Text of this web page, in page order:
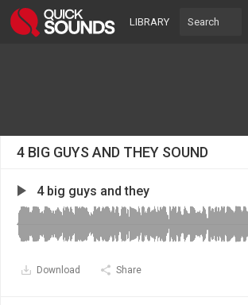
LIBRARY
4 BIG GUYS AND THEY SOUND
4 big guys and they
Download Share